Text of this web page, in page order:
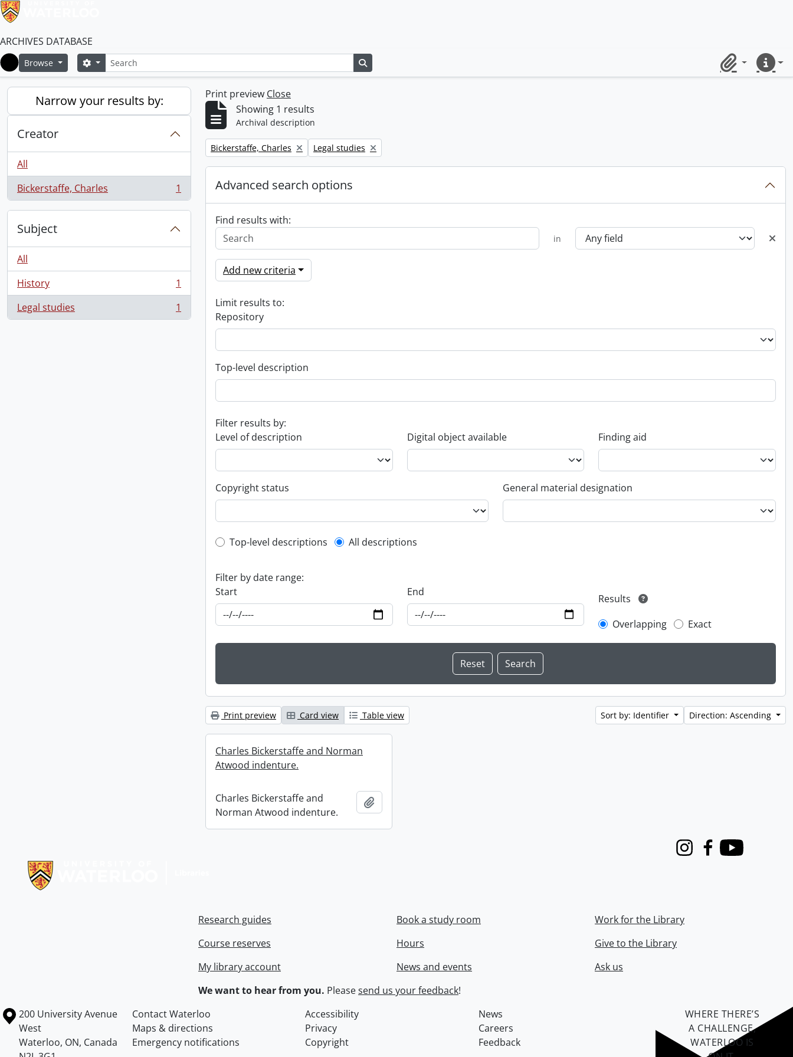
ARCHIVES DATABASE
Home
Browse SearchSearch options
ClipboardQuick
Narrow your results by:
Creator
All
Bickerstaffe, Charles
, 1 results 1
Subject
All
History
, 1 results
1
Legal studies
, 1 results 1
Print preview Close
Showing 1 results
Archival description
Remove filter:
Bickerstaffe, Charles Remove filter:
Legal studies
Advanced search options
Find results with:
in
Add new criteria
Limit results to:
Repository
Top-level description
Filter results by:
Level of description
Digital object available Finding aid
Copyright status General material designation
Top-level description filter
Top-level descriptions All descriptions
Filter by date range:
Start
End
Results
Overlapping
Exact
Print preview Card view Table view Sort by: Identifier Direction: Ascending
Charles Bickerstaffe and Norman
Atwood indenture.
Charles Bickerstaffe and
Norman Atwood indenture.
InstagramFacebook
Youtube
Research guides
Course reserves
My library account
Book a study room
Hours
News and events
Work for the Library
Give to the Library
Ask us
We want to hear from you. Pleasesend us your feedback!
Information about the University of Waterloo
Campus map
200 University Avenue
West
Waterloo, ON, Canada
Contact Waterloo Accessibility
News
Maps & directions
Privacy
Careers
Emergency notifications
Copyright Feedback
WHERE THERE’S
A CHALLENGE,
WATERLOO IS